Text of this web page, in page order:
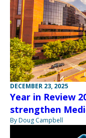
DECEMBER 23, 2025
Year in Review
strengthen
By Doug Campbell